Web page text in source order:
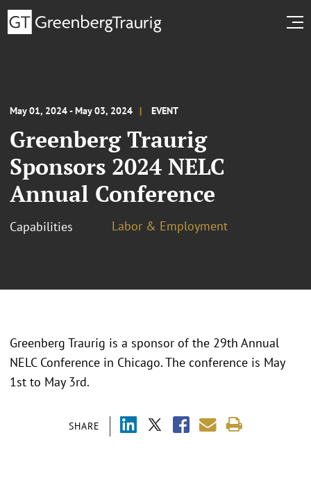
May 01, 2024 - May 03, 2024 EVENT
Greenberg Traurig
Sponsors 2024 NELC
Annual Conference
Capabilities Labor & Employment
SHARE
Greenberg Traurig is a sponsor of the 29th Annual
NELC Conference in Chicago. The conference is May
1st to May 3rd.